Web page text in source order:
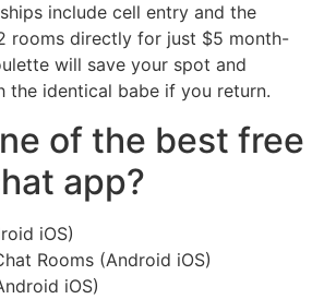
include cell entry and the
rooms directly for just $5 month-
will save your spot and
the identical babe if you return.
of the best free
app?
iOS)
Rooms (Android iOS)
iOS)